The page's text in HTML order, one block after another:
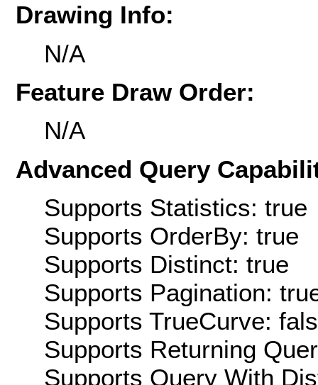
Drawing Info:
N/A
Feature Draw Order:
N/A
Advanced Query
Supports Statistics: true
Supports OrderBy: true
Supports Distinct: true
Supports Pagination:
Supports TrueCurve:
Supports Returning
Supports Query With